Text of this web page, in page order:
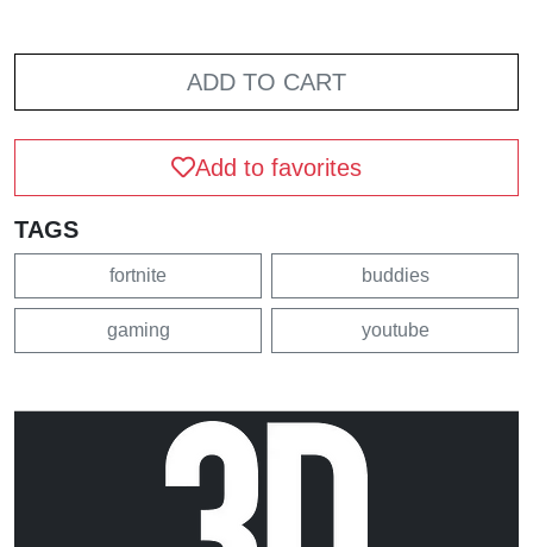
ADD TO CART
Add to favorites
TAGS
fortnite buddies
gaming youtube